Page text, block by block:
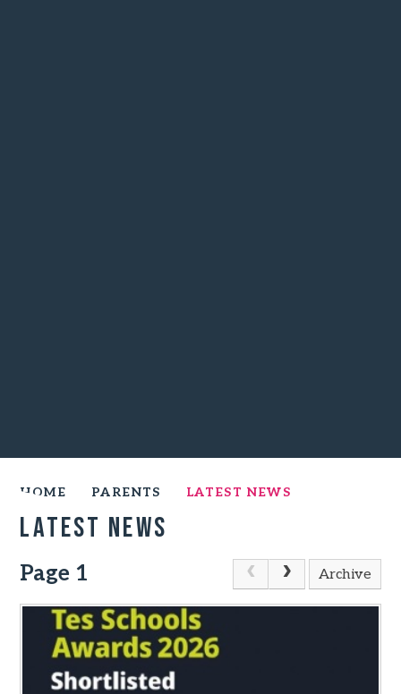
HOME PARENTS LATEST NEWS
Latest News
Page 1 Archive